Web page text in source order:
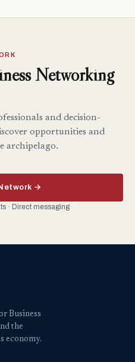
Networking
and decision-
opportunities and
archipelago.
→
· Direct messaging
Business
the
economy.